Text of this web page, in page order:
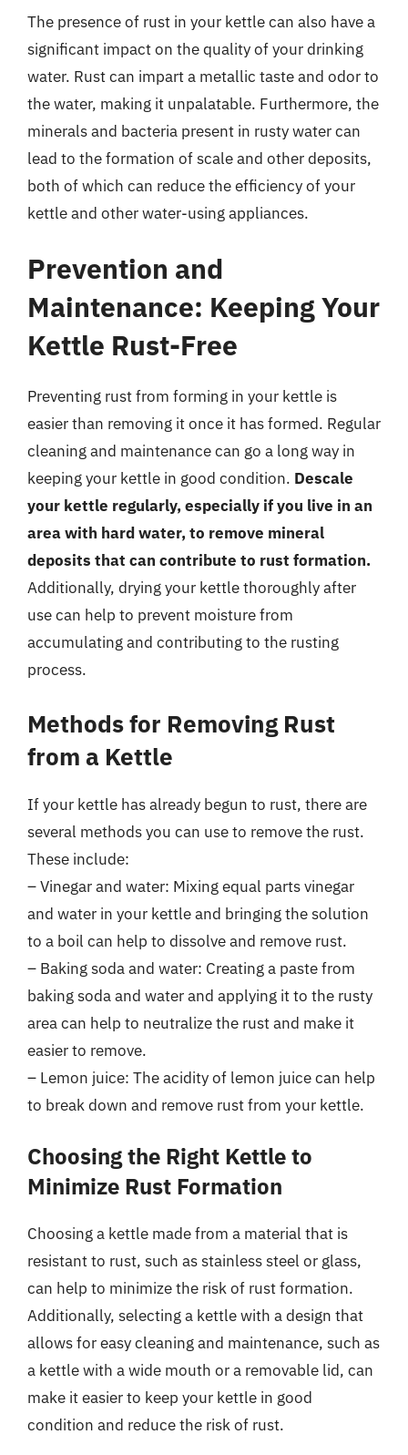
The presence of rust in your kettle can also have a
significant impact on the quality of your drinking
water. Rust can impart a metallic taste and odor to
the water, making it unpalatable. Furthermore, the
minerals and bacteria present in rusty water can
lead to the formation of scale and other deposits,
both of which can reduce the efficiency of your
kettle and other water-using appliances.
Prevention and
Maintenance: Keeping Your
Kettle Rust-Free
Preventing rust from forming in your kettle is
easier than removing it once it has formed. Regular
cleaning and maintenance can go a long way in
keeping your kettle in good condition. Descale
your kettle regularly, especially if you live in an
area with hard water, to remove mineral
deposits that can contribute to rust formation.
Additionally, drying your kettle thoroughly after
use can help to prevent moisture from
accumulating and contributing to the rusting
process.
Methods for Removing Rust
from a Kettle
If your kettle has already begun to rust, there are
several methods you can use to remove the rust.
These include:
– Vinegar and water: Mixing equal parts vinegar
and water in your kettle and bringing the solution
to a boil can help to dissolve and remove rust.
– Baking soda and water: Creating a paste from
baking soda and water and applying it to the rusty
area can help to neutralize the rust and make it
easier to remove.
– Lemon juice: The acidity of lemon juice can help
to break down and remove rust from your kettle.
Choosing the Right Kettle to
Minimize Rust Formation
Choosing a kettle made from a material that is
resistant to rust, such as stainless steel or glass,
can help to minimize the risk of rust formation.
Additionally, selecting a kettle with a design that
allows for easy cleaning and maintenance, such as
a kettle with a wide mouth or a removable lid, can
make it easier to keep your kettle in good
condition and reduce the risk of rust.